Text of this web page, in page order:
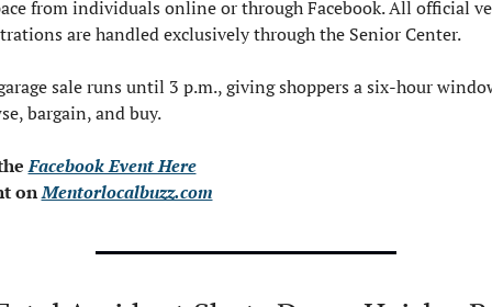
from individuals online or through Facebook. All official
are handled exclusively through the Senior Center.
sale runs until 3 p.m., giving shoppers a six-hour
bargain, and buy.
Facebook Event Here
on Mentorlocalbuzz.com